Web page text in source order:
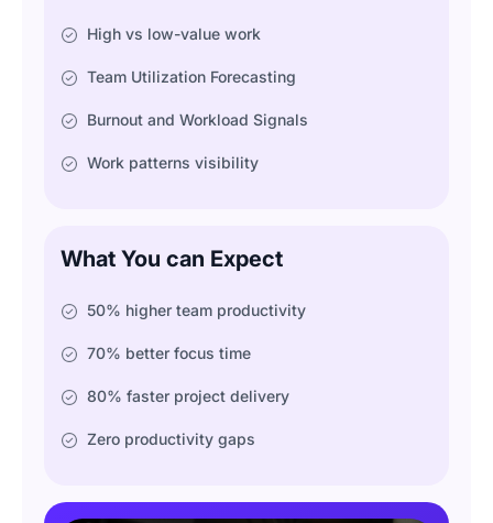
High vs low-value work
Team Utilization Forecasting
Burnout and Workload Signals
Work patterns visibility
What You can Expect
50% higher team productivity
70% better focus time
80% faster project delivery
Zero productivity gaps